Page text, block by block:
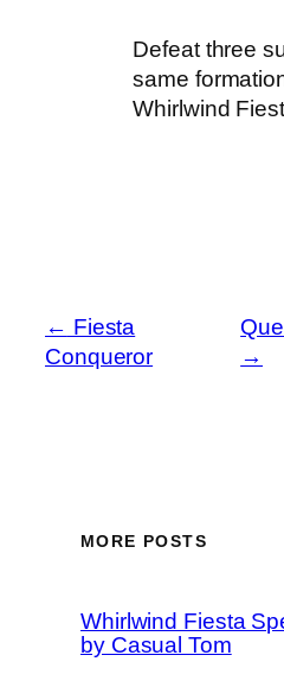
Defeat three
same
Whirlwind
← Fiesta
Conqueror
→
MORE POSTS
Whirlwind Fiesta
by Casual Tom